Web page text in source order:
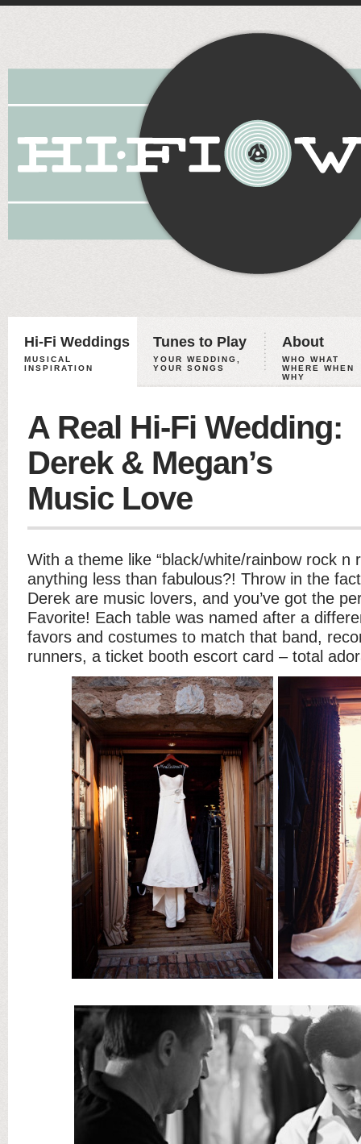
Hi-Fi Weddings
MUSICAL
INSPIRATION
Tunes to Play
YOUR WEDDING,
YOUR SONGS
About
WHO WHAT
WHERE WHEN
WHY
A Real Hi-Fi Wedding:
Derek & Megan’s
Music Love
With a theme like “black/white/rainbow rock n
anything less than fabulous?! Throw in the
Derek are music lovers, and you’ve got the
Favorite! Each table was named after a
favors and costumes to match that band,
runners, a ticket booth escort card – total